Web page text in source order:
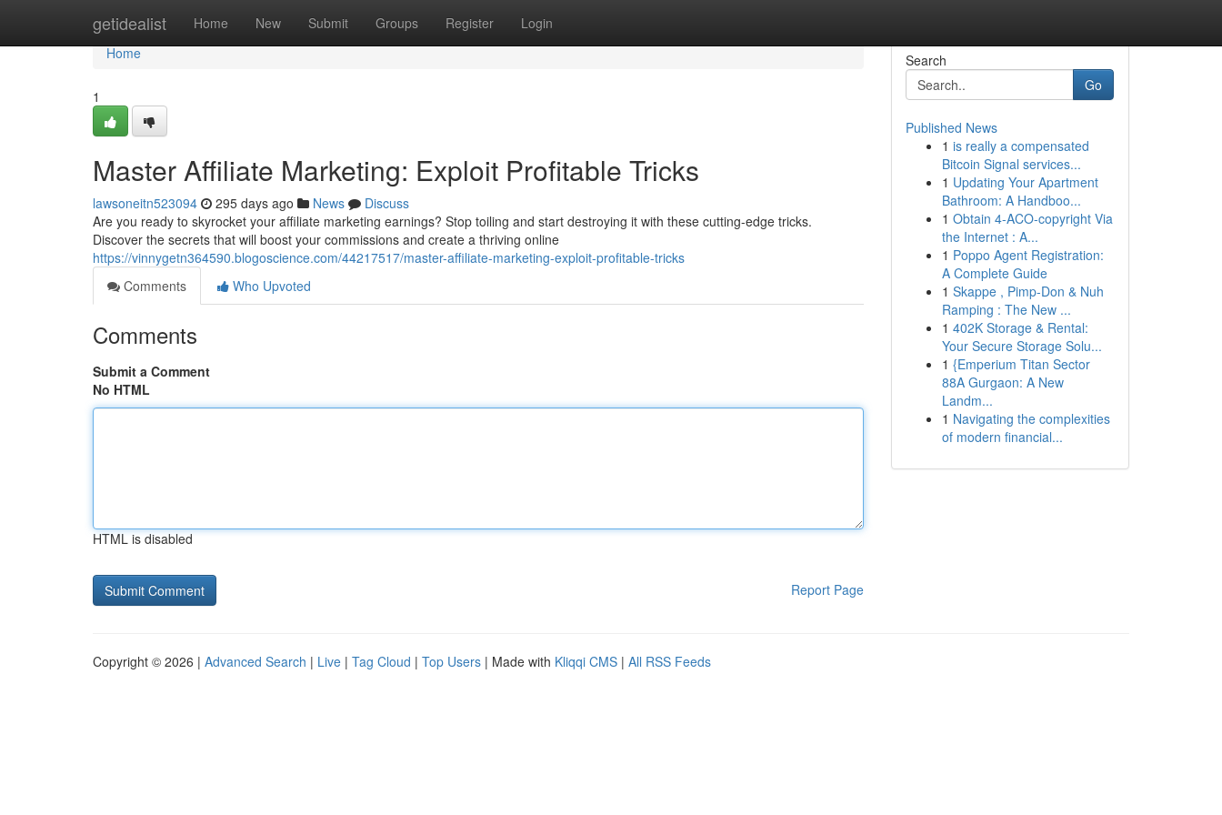
getidealist Home New Submit Groups Register Login
Home
Home
1
Master Affiliate Marketing: Exploit Profitable Tricks
lawsoneitn523094 295 days ago News
Discuss
Are you ready to skyrocket your affiliate marketing earnings? Stop toiling and start destroying it with these cutting-edge tricks.
Discover the secrets that will boost your commissions and create a thriving online
https://vinnygetn364590.blogoscience.com/44217517/master-affiliate-marketing-exploit-profitable-tricks
Comments
Who Upvoted
Comments
Submit a Comment
No HTML
HTML is disabled
Report Page
Search
Go
Published News
1 is really a compensated
Bitcoin Signal services...
1 Updating Your Apartment
Bathroom: A Handboo...
1 Obtain 4-ACO-copyright Via
the Internet : A...
1 Poppo Agent Registration:
A Complete Guide
1 Skappe , Pimp-Don & Nuh
Ramping : The New ...
1 402K Storage & Rental:
Your Secure Storage Solu...
1 {Emperium Titan Sector
88A Gurgaon: A New
Landm...
1 Navigating the complexities
of modern financial...
Copyright © 2026 | Advanced Search | Live | Tag Cloud | Top Users | Made with Kliqqi CMS | All RSS Feeds